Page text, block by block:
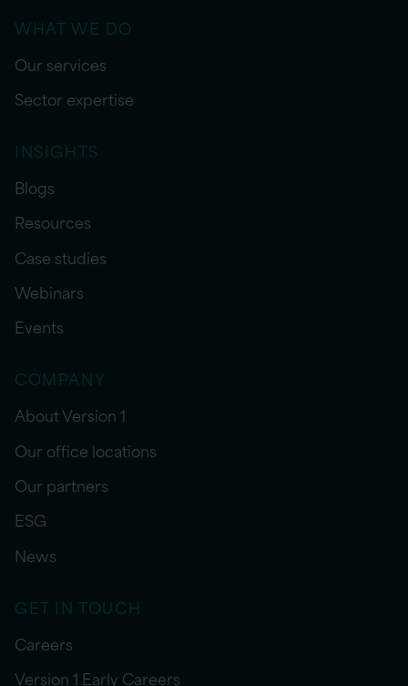
WHAT WE DO
Our services
Sector expertise
INSIGHTS
Blogs
Resources
Case studies
Webinars
Events
COMPANY
About Version 1
Our office locations
Our partners
ESG
News
GET IN TOUCH
Careers
Version 1 Early Careers